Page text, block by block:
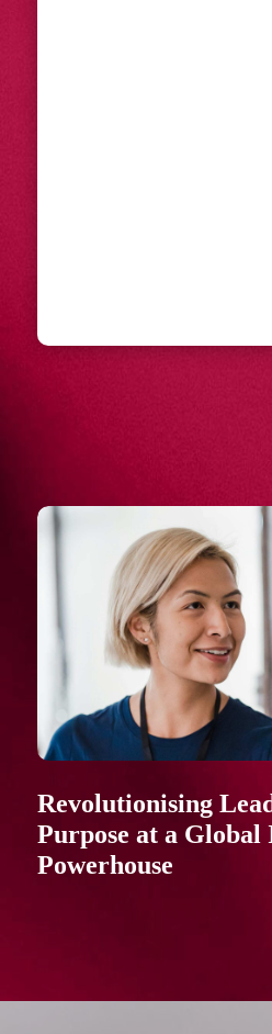
Revolutionising
Purpose at a Global
Powerhouse